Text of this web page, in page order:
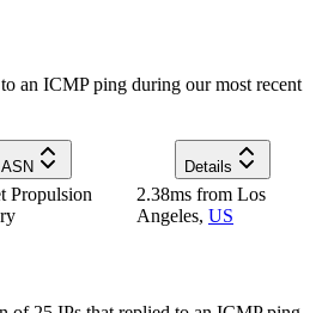
an ICMP ping during our most recent
ASN Details
Propulsion
2.38ms from Los
Angeles, US